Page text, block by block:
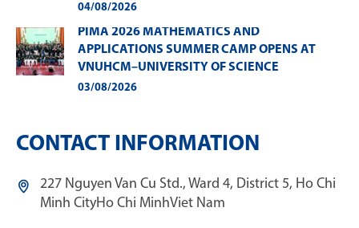
04/08/2026
PIMA 2026 MATHEMATICS AND
APPLICATIONS SUMMER CAMP OPENS AT
VNUHCM–UNIVERSITY OF SCIENCE
03/08/2026
CONTACT INFORMATION
227 Nguyen Van Cu Std., Ward 4, District 5, Ho Chi
Minh CityHo Chi MinhViet Nam